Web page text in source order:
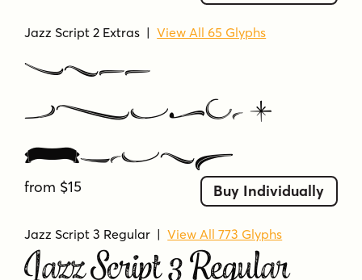
Jazz Script 2 Extras |View All 65 Glyphs
Jazz
Script 2
Extras
from $15 Buy Individually
Jazz Script 3 Regular |View All 773 Glyphs